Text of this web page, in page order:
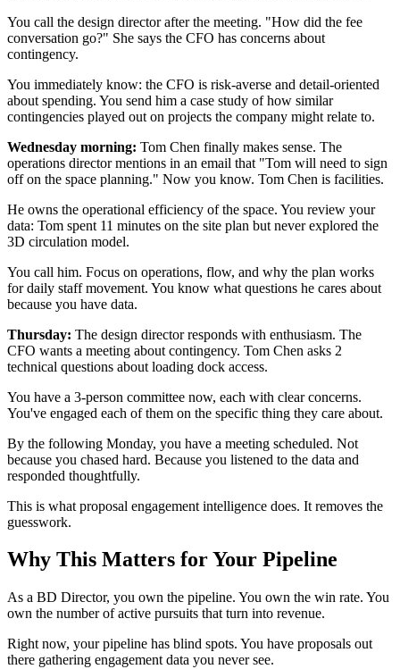
You call the design director after the meeting. "How did the fee
conversation go?" She says the CFO has concerns about
contingency.
You immediately know: the CFO is risk-averse and detail-oriented
about spending. You send him a case study of how similar
contingencies played out on projects the company might relate to.
Wednesday morning: Tom Chen finally makes sense. The
operations director mentions in an email that "Tom will need to sign
off on the space planning." Now you know. Tom Chen is facilities.
He owns the operational efficiency of the space. You review your
data: Tom spent 11 minutes on the site plan but never explored the
3D circulation model.
You call him. Focus on operations, flow, and why the plan works
for daily staff movement. You know what questions he cares about
because you have data.
Thursday: The design director responds with enthusiasm. The
CFO wants a meeting about contingency. Tom Chen asks 2
technical questions about loading dock access.
You have a 3-person committee now, each with clear concerns.
You've engaged each of them on the specific thing they care about.
By the following Monday, you have a meeting scheduled. Not
because you chased hard. Because you listened to the data and
responded thoughtfully.
This is what proposal engagement intelligence does. It removes the
guesswork.
Why This Matters for Your Pipeline
As a BD Director, you own the pipeline. You own the win rate. You
own the number of active pursuits that turn into revenue.
Right now, your pipeline has blind spots. You have proposals out
there gathering engagement data you never see.